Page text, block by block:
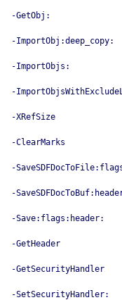
-GetObj:
-ImportObj:deep_copy:
-ImportObjs:
-
-XRefSize
-ClearMarks
-
-
-Save:flags:header:
-GetHeader
-GetSecurityHandler
-SetSecurityHandler: